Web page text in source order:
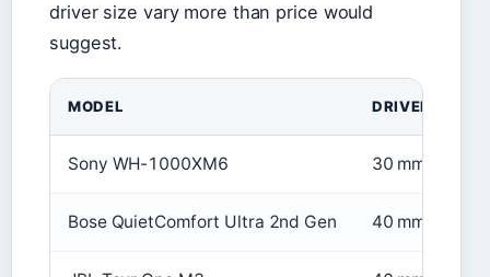
driver size vary more than price would
suggest.
MODEL DRIVER SIZE
Sony WH-1000XM6 30 mm
Bose QuietComfort Ultra 2nd Gen 40 mm